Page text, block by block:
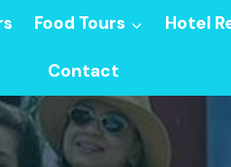
Food Tours Hotel
Contact